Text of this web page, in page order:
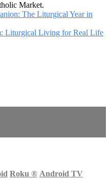
Market.
The Liturgical Year in
Liturgical Living for Real Life
Roku ® Android TV